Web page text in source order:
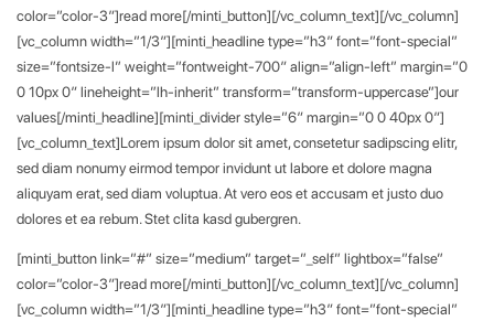
color=”color-3″]read more[/minti_button][/vc_column_text][/vc_column]
[vc_column width=”1/3″][minti_headline type=”h3″ font=”font-special”
size=”fontsize-l” weight=”fontweight-700″ align=”align-left” margin=”0
0 10px 0″ lineheight=”lh-inherit” transform=”transform-uppercase”]our
values[/minti_headline][minti_divider style=”6″ margin=”0 0 40px 0″]
[vc_column_text]Lorem ipsum dolor sit amet, consetetur sadipscing elitr,
sed diam nonumy eirmod tempor invidunt ut labore et dolore magna
aliquyam erat, sed diam voluptua. At vero eos et accusam et justo duo
dolores et ea rebum. Stet clita kasd gubergren.
[minti_button link=”#” size=”medium” target=”_self” lightbox=”false”
color=”color-3″]read more[/minti_button][/vc_column_text][/vc_column]
[vc_column width=”1/3″][minti_headline type=”h3″ font=”font-special”